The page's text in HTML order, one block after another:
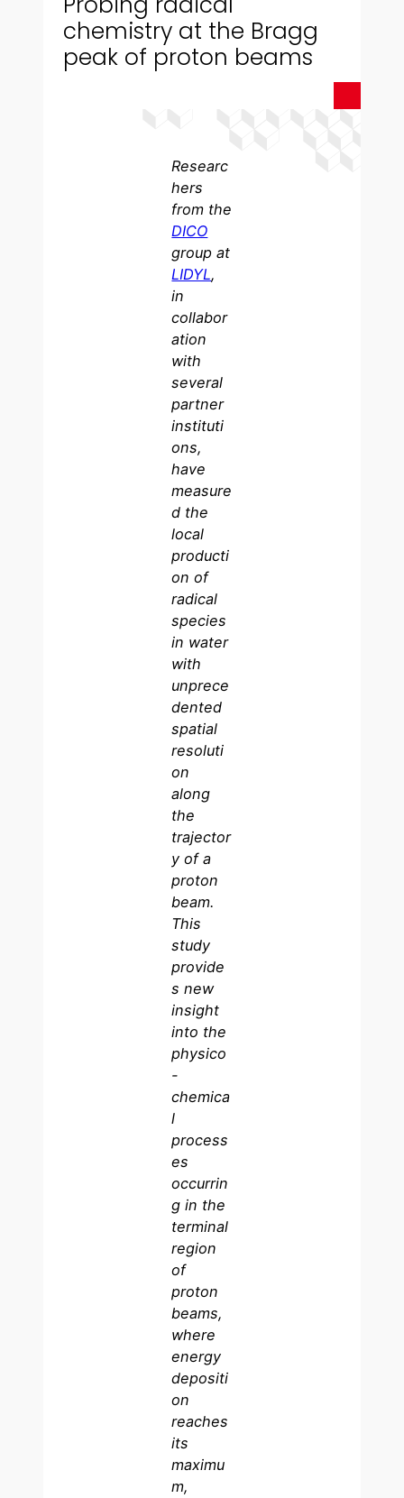
chemistry at the Bragg
peak of proton beams
Researc
hers
from the
DICO
group at
LIDYL,
in
collabor
ation
with
several
partner
instituti
ons,
have
measure
d the
local
producti
on of
radical
species
in water
with
unprece
dented
spatial
resoluti
on
along
the
trajector
y of a
proton
beam.
This
study
provide
s new
insight
into the
physico
-
chemica
l
process
es
occurrin
g in the
terminal
region
of
proton
beams,
where
energy
depositi
on
reaches
its
maximu
m,